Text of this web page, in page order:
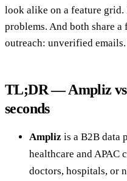
look alike on a feature
problems. And both share
outreach: unverified emails.
TL;DR — Ampliz vs
seconds
Ampliz is a B2B data
healthcare and APAC
doctors, hospitals, or